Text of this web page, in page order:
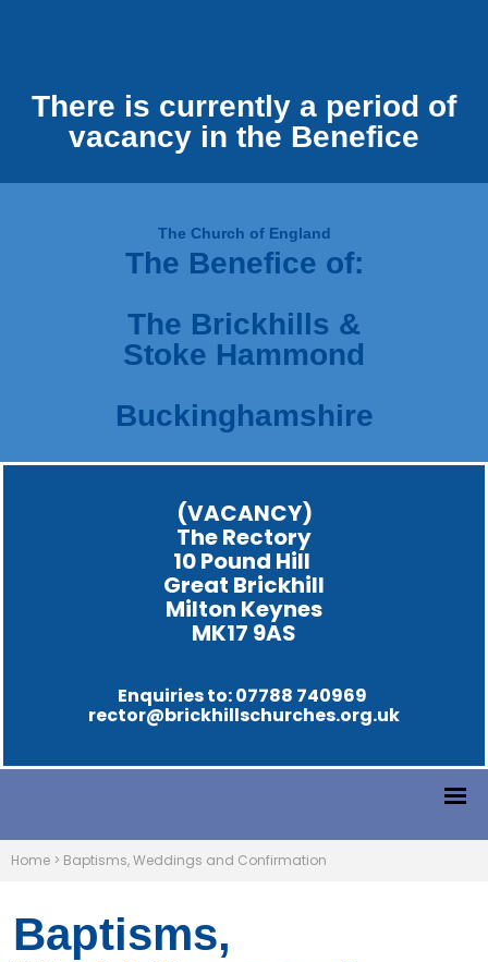
There is currently a period of
vacancy in the Benefice
The Church of England
The Benefice of:
The Brickhills &
Stoke Hammond
Buckinghamshire
(VACANCY)
The Rectory
10 Pound Hill
Great Brickhill
Milton Keynes
MK17 9AS
Enquiries to: 07788 740969
rector@brickhillschurches.org.uk
Home > Baptisms, Weddings and Confirmation
Baptisms,